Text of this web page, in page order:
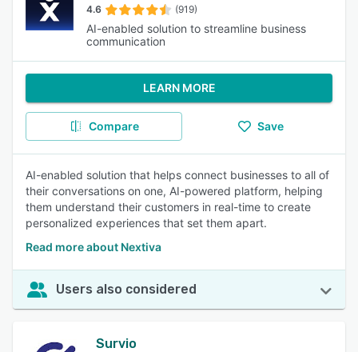
4.6 (919)
AI-enabled solution to streamline business
communication
LEARN MORE
Compare Save
AI-enabled solution that helps connect businesses to all of
their conversations on one, AI-powered platform, helping
them understand their customers in real-time to create
personalized experiences that set them apart.
Read more about Nextiva
Users also considered
Survio